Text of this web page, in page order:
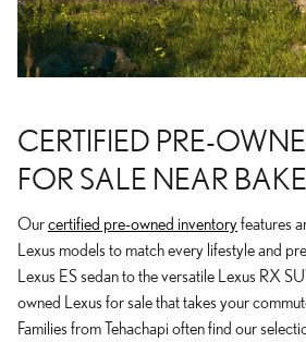
CERTIFIED PRE-
FOR SALE NEAR
Ourcertified pre-owned inventoryfeatures
Lexus models to match every lifestyle and
Lexus ES sedan to the versatile Lexus RX
owned Lexus for sale that takes your
Families from Tehachapi often find our